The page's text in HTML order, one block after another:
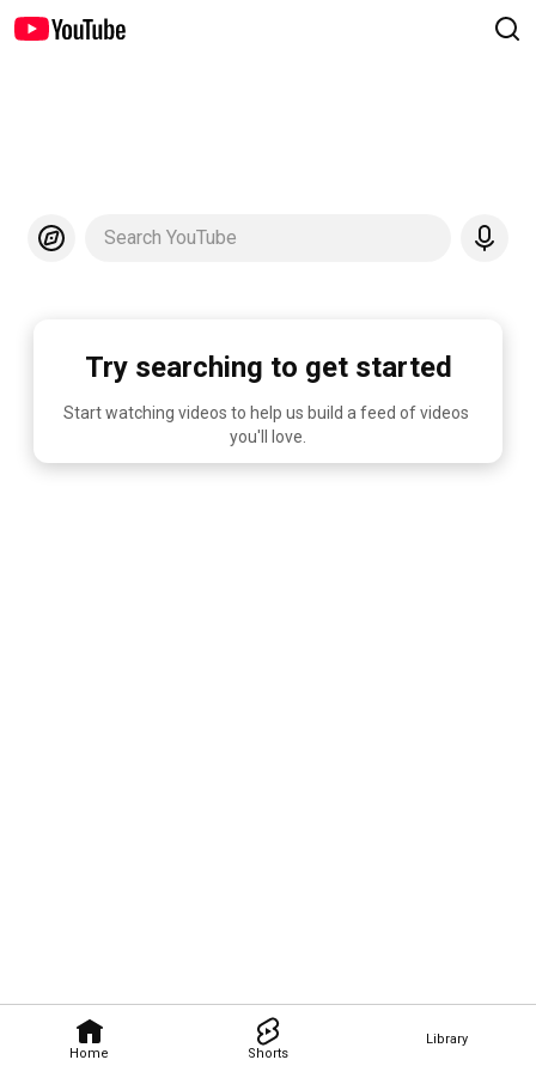
Home Shorts
Library
Search YouTube
Try searching to get started
Start watching videos to help us build a feed of videos
you'll love.